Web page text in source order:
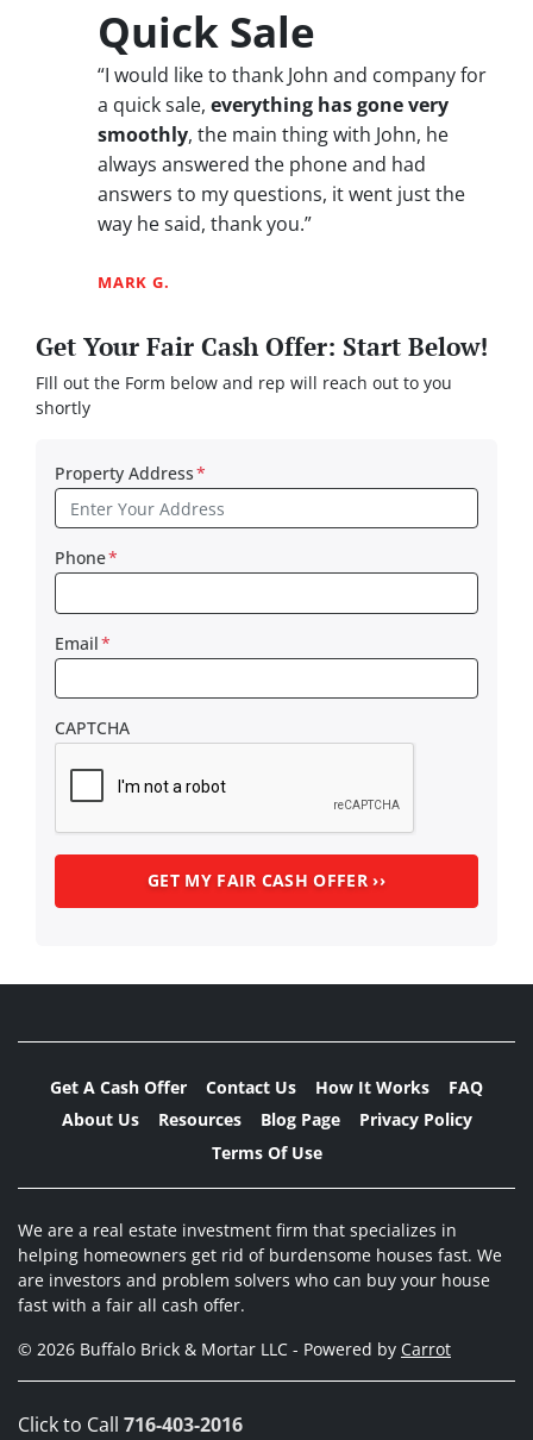
Quick Sale
“I would like to thank John and company for
a quick sale, everything has gone very
smoothly, the main thing with John, he
always answered the phone and had
answers to my questions, it went just the
way he said, thank you.”
MARK G.
Get Your Fair Cash Offer: Start Below!
FIll out the Form below and rep will reach out to you
shortly
Property Address*
Phone*
Email*
CAPTCHA
Get A Cash Offer Contact Us How It Works
FAQ
About Us
Resources Blog Page
Privacy Policy
Terms Of Use
We are a real estate investment firm that specializes in
helping homeowners get rid of burdensome houses fast. We
are investors and problem solvers who can buy your house
fast with a fair all cash offer.
© 2026 Buffalo Brick & Mortar LLC - Powered by Carrot
Click to Call 716-403-2016